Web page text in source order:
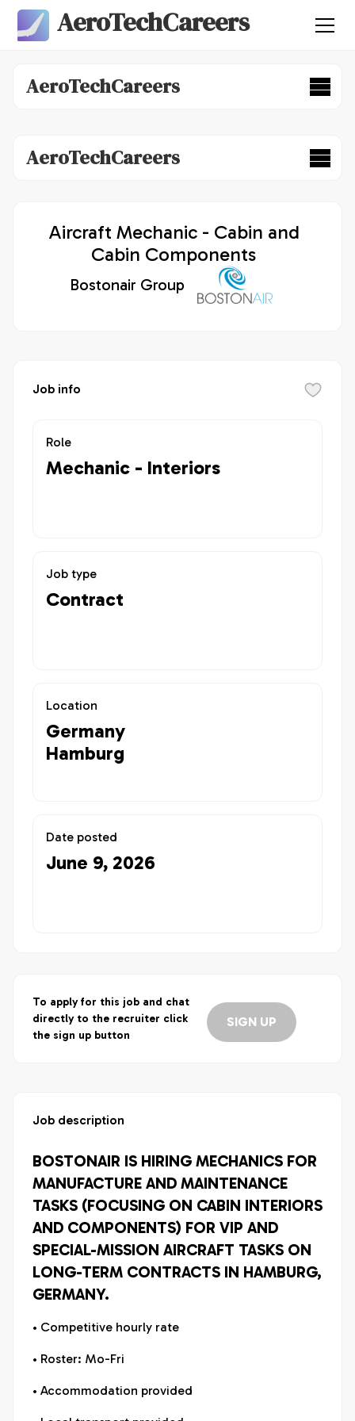
AeroTechCareers
AeroTechCareers
AeroTechCareers
Aircraft Mechanic - Cabin and
Cabin Components
Bostonair Group
Job info
Role
Mechanic - Interiors
Job type
Contract
Location
Germany
Hamburg
Date posted
June 9, 2026
To apply for this job and chat
directly to the recruiter click
the sign up button
SIGN UP
Job description
BOSTONAIR IS HIRING MECHANICS FOR
MANUFACTURE AND MAINTENANCE
TASKS (FOCUSING ON CABIN INTERIORS
AND COMPONENTS) FOR VIP AND
SPECIAL-MISSION AIRCRAFT TASKS ON
LONG-TERM CONTRACTS IN HAMBURG,
GERMANY.
• Competitive hourly rate
• Roster: Mo-Fri
• Accommodation provided